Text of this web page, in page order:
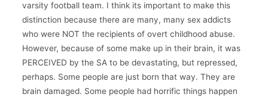
varsity football team. I think its important to make this
distinction because there are many, many sex addicts
who were NOT the recipients of overt childhood abuse.
However, because of some make up in their brain, it was
PERCEIVED by the SA to be devastating, but repressed,
perhaps. Some people are just born that way. They are
brain damaged. Some people had horrific things happen